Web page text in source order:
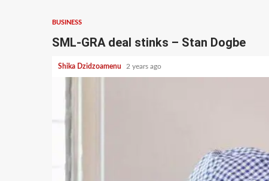
BUSINESS
SML-GRA deal stinks – Stan Dogbe
Shika Dzidzoamenu 2 years ago